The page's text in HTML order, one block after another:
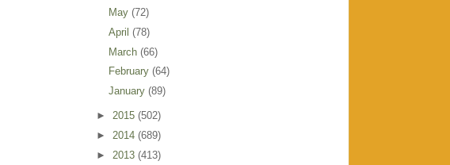
May (72)
April (78)
March (66)
February (64)
January (89)
► 2015 (502)
► 2014 (689)
► 2013 (413)